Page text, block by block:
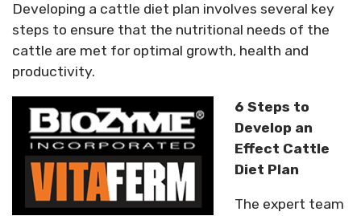
Developing a cattle diet plan involves several key
steps to ensure that the nutritional needs of the
cattle are met for optimal growth, health and
productivity.
6 Steps to
Develop an
Effect Cattle
Diet Plan
The expert team